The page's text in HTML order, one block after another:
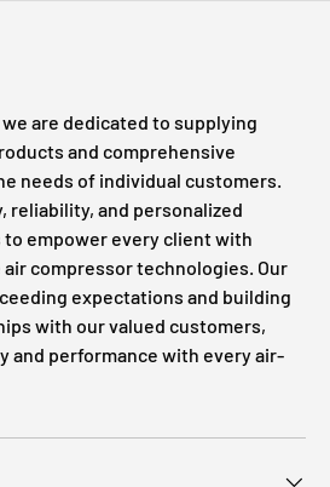
are dedicated to supplying
and comprehensive
needs of individual customers.
reliability, and personalized
empower every client with
compressor technologies. Our
expectations and building
with our valued customers,
and performance with every air-